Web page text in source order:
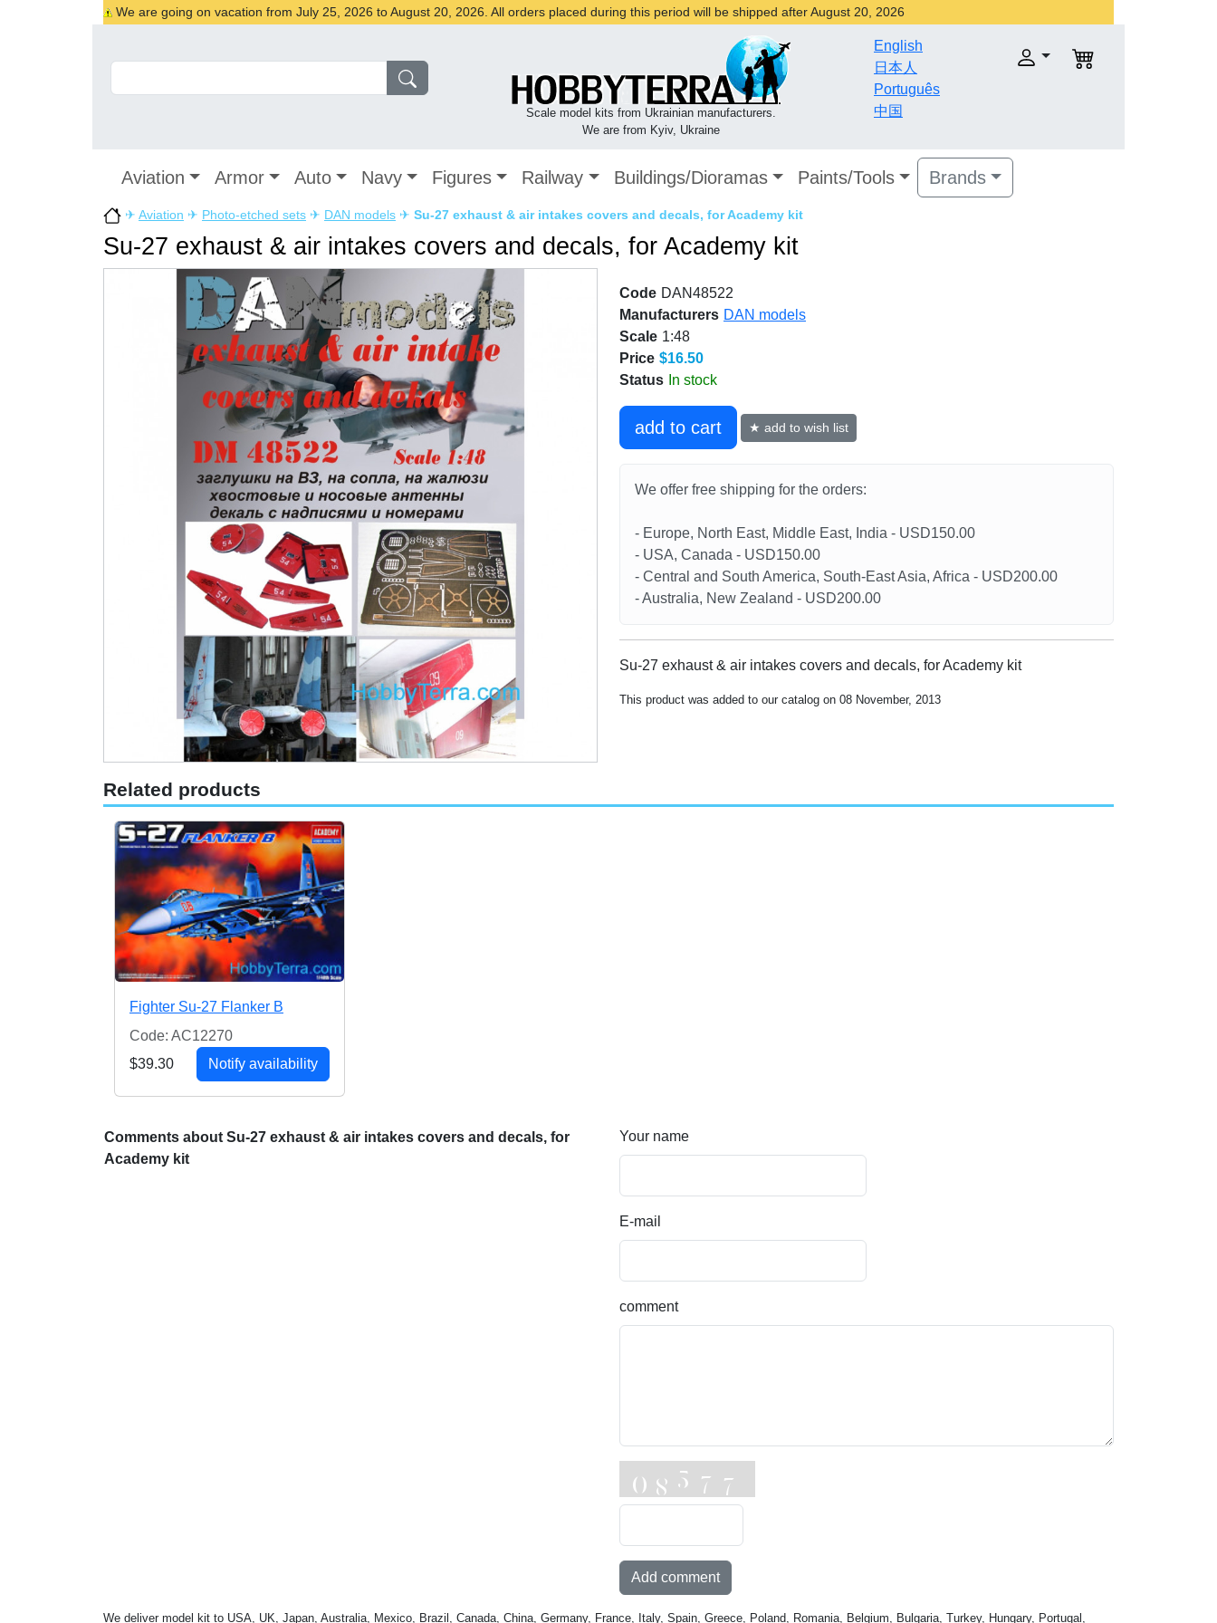
We are going on vacation from July 25, 2026 to August 20, 2026. All orders placed during this period will be shipped after August 20, 2026
Scale model kits from Ukrainian manufacturers.
We are from Kyiv, Ukraine
English
日本人
Português
中国
Aviation Armor Auto Navy Figures Railway Buildings/Dioramas Paints/Tools Brands
✈ Aviation ✈ Photo-etched sets ✈ DAN models ✈ Su-27 exhaust & air intakes covers and decals, for Academy kit
Su-27 exhaust & air intakes covers and decals, for Academy kit
Code DAN48522
Manufacturers DAN models
Scale 1:48
Price $16.50
Status In stock
add to cart ★ add to wish list
We offer free shipping for the orders:
- Europe, North East, Middle East, India - USD150.00
- USA, Canada - USD150.00
- Central and South America, South-East Asia, Africa - USD200.00
- Australia, New Zealand - USD200.00
Su-27 exhaust & air intakes covers and decals, for Academy kit
This product was added to our catalog on 08 November, 2013
Related products
Fighter Su-27 Flanker B
Code: AC12270
$39.30
Notify availability
Comments about Su-27 exhaust & air intakes covers and decals, for
Academy kit
Your name
E-mail
comment
Add comment
We deliver model kit to USA, UK, Japan, Australia, Mexico, Brazil, Canada, China, Germany, France, Italy, Spain, Greece, Poland, Romania, Belgium, Bulgaria, Turkey, Hungary, Portugal,